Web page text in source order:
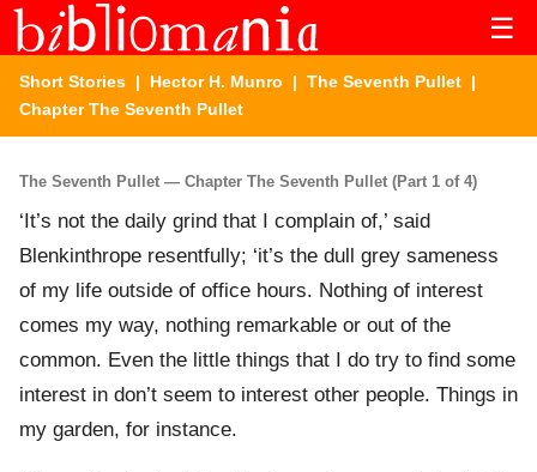
☰
Short Stories | Hector H. Munro | The Seventh Pullet |
Chapter The Seventh Pullet
The Seventh Pullet — Chapter The Seventh Pullet (Part 1 of 4)
‘It’s not the daily grind that I complain of,’ said
Blenkinthrope resentfully; ‘it’s the dull grey sameness
of my life outside of office hours. Nothing of interest
comes my way, nothing remarkable or out of the
common. Even the little things that I do try to find some
interest in don’t seem to interest other people. Things in
my garden, for instance.